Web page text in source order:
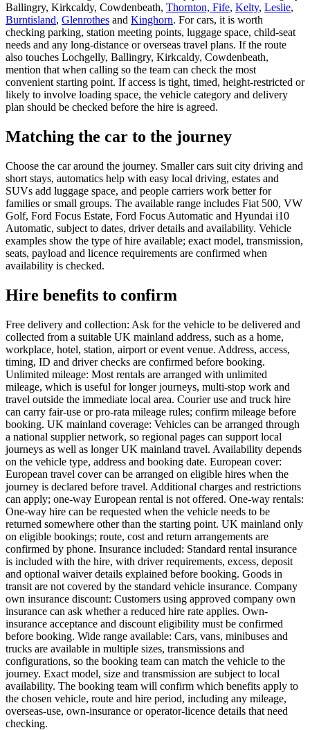
Ballingry, Kirkcaldy, Cowdenbeath, Thornton, Fife, Kelty, Leslie,
Burntisland, Glenrothes and Kinghorn. For cars, it is worth
checking parking, station meeting points, luggage space, child-seat
needs and any long-distance or overseas travel plans. If the route
also touches Lochgelly, Ballingry, Kirkcaldy, Cowdenbeath,
mention that when calling so the team can check the most
convenient starting point. If access is tight, timed, height-restricted or
likely to involve loading space, the vehicle category and delivery
plan should be checked before the hire is agreed.
Matching the car to the journey
Choose the car around the journey. Smaller cars suit city driving and
short stays, automatics help with easy local driving, estates and
SUVs add luggage space, and people carriers work better for
families or small groups. The available range includes Fiat 500, VW
Golf, Ford Focus Estate, Ford Focus Automatic and Hyundai i10
Automatic, subject to dates, driver details and availability. Vehicle
examples show the type of hire available; exact model, transmission,
seats, payload and licence requirements are confirmed when
availability is checked.
Hire benefits to confirm
Free delivery and collection: Ask for the vehicle to be delivered and
collected from a suitable UK mainland address, such as a home,
workplace, hotel, station, airport or event venue. Address, access,
timing, ID and driver checks are confirmed before booking.
Unlimited mileage: Most rentals are arranged with unlimited
mileage, which is useful for longer journeys, multi-stop work and
travel outside the immediate local area. Courier use and truck hire
can carry fair-use or pro-rata mileage rules; confirm mileage before
booking. UK mainland coverage: Vehicles can be arranged through
a national supplier network, so regional pages can support local
journeys as well as longer UK mainland travel. Availability depends
on the vehicle type, address and booking date. European cover:
European travel cover can be arranged on eligible hires when the
journey is declared before travel. Additional charges and restrictions
can apply; one-way European rental is not offered. One-way rentals:
One-way hire can be requested when the vehicle needs to be
returned somewhere other than the starting point. UK mainland only
on eligible bookings; route, cost and return arrangements are
confirmed by phone. Insurance included: Standard rental insurance
is included with the hire, with driver requirements, excess, deposit
and optional waiver details explained before booking. Goods in
transit are not covered by the standard vehicle insurance. Company
own insurance discount: Customers using approved company own
insurance can ask whether a reduced hire rate applies. Own-
insurance acceptance and discount eligibility must be confirmed
before booking. Wide range available: Cars, vans, minibuses and
trucks are available in multiple sizes, transmissions and
configurations, so the booking team can match the vehicle to the
journey. Exact model, size and transmission are subject to local
availability. The booking team will confirm which benefits apply to
the chosen vehicle, route and hire period, including any mileage,
overseas-use, own-insurance or operator-licence details that need
checking.